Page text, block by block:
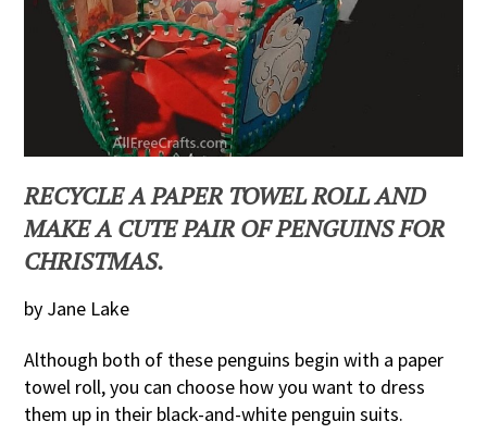
RECYCLE A PAPER TOWEL ROLL AND
MAKE A CUTE PAIR OF PENGUINS FOR
CHRISTMAS.
by Jane Lake
Although both of these penguins begin with a paper
towel roll, you can choose how you want to dress
them up in their black-and-white penguin suits.